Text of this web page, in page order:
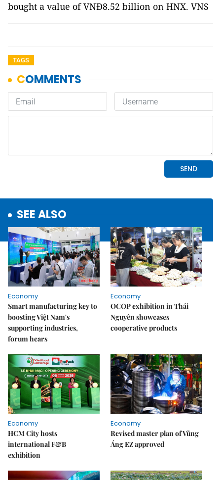
bought a value of VNĐ8.52 billion on HNX. VNS
TAGS
SEE ALSO
Economy
Smart manufacturing key to
boosting Việt Nam's
supporting industries,
forum hears
Economy
OCOP exhibition in Thái
Nguyên showcases
cooperative products
Economy
HCM City hosts
international F&B
exhibition
Economy
Revised master plan of Vũng
Áng EZ approved